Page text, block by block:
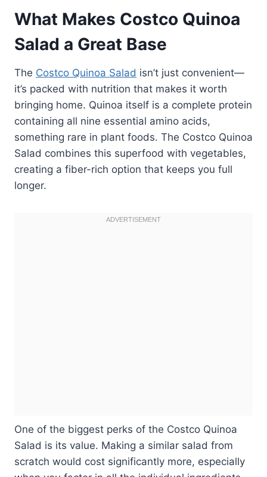
What Makes Costco Quinoa
Salad a Great Base
The Costco Quinoa Salad isn’t just convenient—
it’s packed with nutrition that makes it worth
bringing home. Quinoa itself is a complete protein
containing all nine essential amino acids,
something rare in plant foods. The Costco Quinoa
Salad combines this superfood with vegetables,
creating a fiber-rich option that keeps you full
longer.
One of the biggest perks of the Costco Quinoa
Salad is its value. Making a similar salad from
scratch would cost significantly more, especially